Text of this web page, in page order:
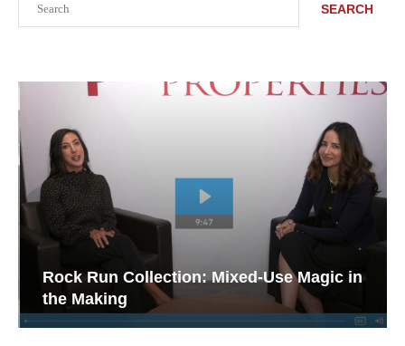
SEARCH
Rock Run Collection: Mixed-Use Magic in
the Making